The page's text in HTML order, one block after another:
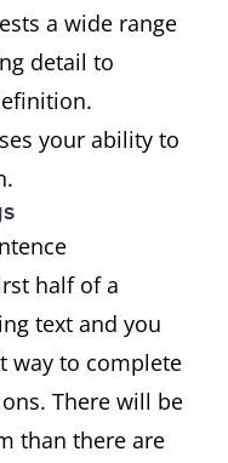
a wide range
detail to
your ability to
half of a
text and you
way to complete
There will be
than there are